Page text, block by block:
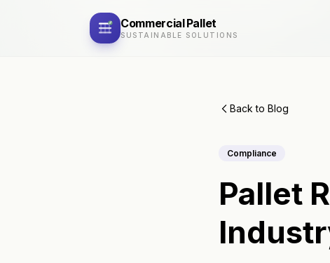
CommercialPallet
SUSTAINABLE SOLUTIONS
Back to Blog
Compliance
Pallet